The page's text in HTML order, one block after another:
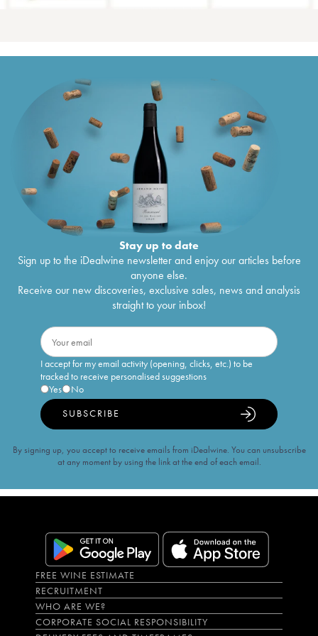
Stay up to date
Sign up to the iDealwine newsletter and enjoy our articles before
anyone else.
Receive our new discoveries, exclusive sales, news and analysis
straight to your inbox!
I accept for my email activity (opening, clicks, etc.) to be
tracked to receive personalised suggestions
Yes
No
SUBSCRIBE
By signing up, you accept to receive emails from iDealwine. You can unsubscribe
at any moment by using the link at the end of each email.
FREE WINE ESTIMATE
RECRUITMENT
WHO ARE WE?
CORPORATE SOCIAL RESPONSIBILITY